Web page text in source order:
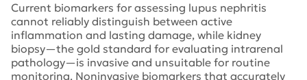
Current biomarkers for assessing lupus nephritis
cannot reliably distinguish between active
inflammation and lasting damage, while kidney
biopsy—the gold standard for evaluating intrarenal
pathology—is invasive and unsuitable for routine
monitoring. Noninvasive biomarkers that accurately